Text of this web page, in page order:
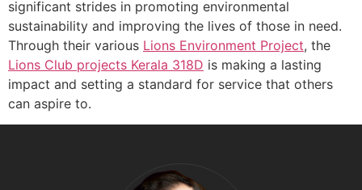
significant strides in promoting environmental
sustainability and improving the lives of those in need.
Through their various Lions Environment Project, the
Lions Club projects Kerala 318D is making a lasting
impact and setting a standard for service that others
can aspire to.